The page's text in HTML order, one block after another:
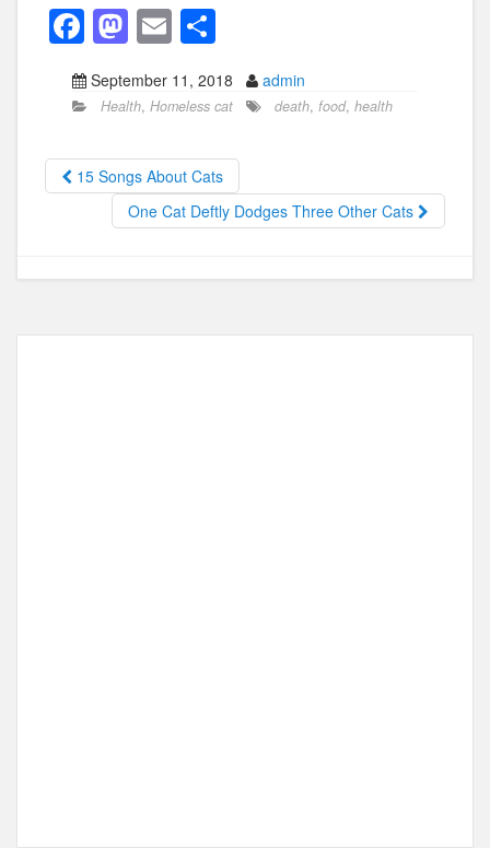
F
a
c
b
o
k
M
a
st
d
o
n
E
m
ail
h
ar
September 11, 2018 admin
Health, Homeless cat death, food, health
15 Songs About Cats
One Cat Deftly Dodges Three Other Cats